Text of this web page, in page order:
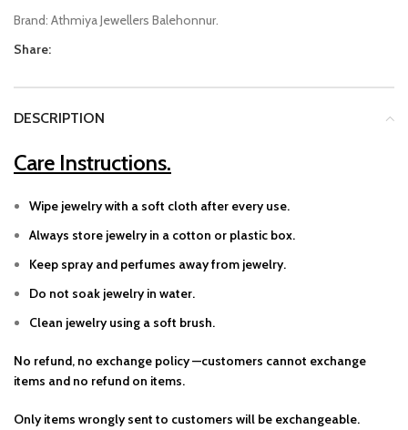
Brand: Athmiya Jewellers Balehonnur.
Share:
DESCRIPTION
Care Instructions.
Wipe jewelry with a soft cloth after every use.
Always store jewelry in a cotton or plastic box.
Keep spray and perfumes away from jewelry.
Do not soak jewelry in water.
Clean jewelry using a soft brush.
No refund, no exchange policy —customers cannot exchange
items and no refund on items.
Only items wrongly sent to customers will be exchangeable.